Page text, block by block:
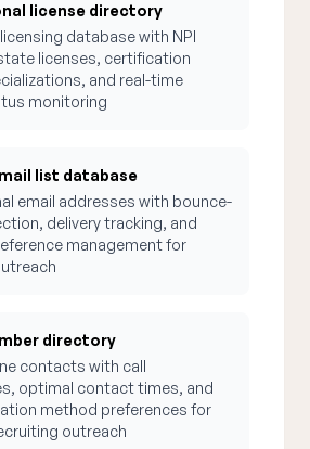
license directory
database with NPI
licenses, certification
and real-time
monitoring
list database
email addresses with bounce-
delivery tracking, and
management for
directory
contacts with call
optimal contact times, and
method preferences for
outreach